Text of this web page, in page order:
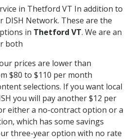
in Thetford VT In addition to
DISH Network. These are the
in Thetford VT. We are an
both
prices are lower than
$80 to $110 per month
selections. If you want local
you will pay another $12 per
either a no-contract option or a
which has some savings
three-year option with no rate